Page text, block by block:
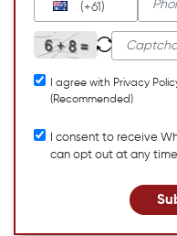
(+61)
I agree with Privacy
(Recommended)
I consent to receive
can opt out at any